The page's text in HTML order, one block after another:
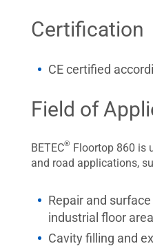
Certification
CE certified
Field of
BETEC® Floortop 860 is
and road applications,
Repair and
industrial floor
Cavity filling and